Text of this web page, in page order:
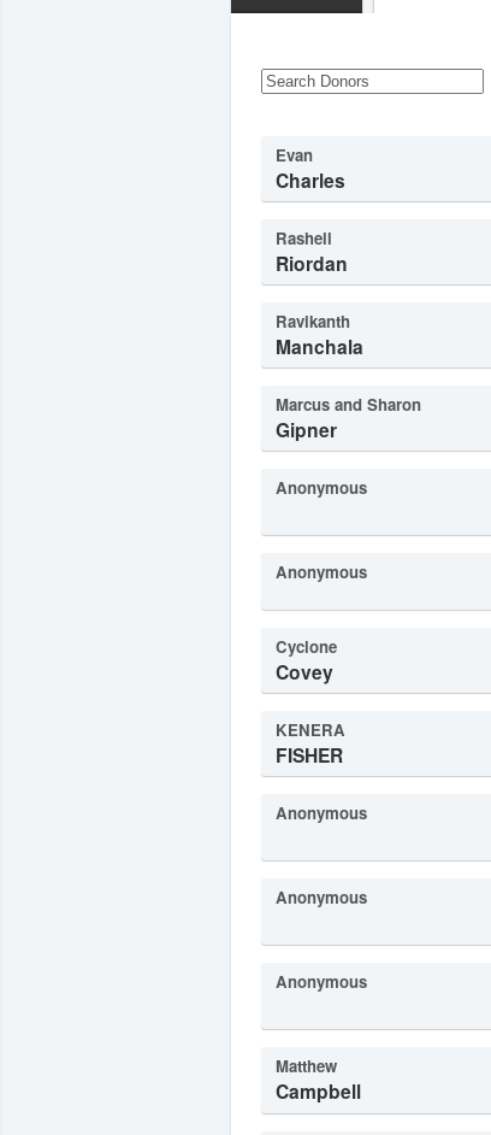
Evan
Charles
Rashell
Riordan
Ravikanth
Manchala
Marcus and Sharon
Gipner
Anonymous
Anonymous
Cyclone
Covey
KENERA
FISHER
Anonymous
Anonymous
Anonymous
Matthew
Campbell